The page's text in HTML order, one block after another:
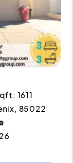
1611
85022